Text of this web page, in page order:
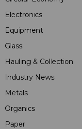
Electronics
Equipment
Glass
Hauling & Collection
Industry News
Metals
Organics
Paper